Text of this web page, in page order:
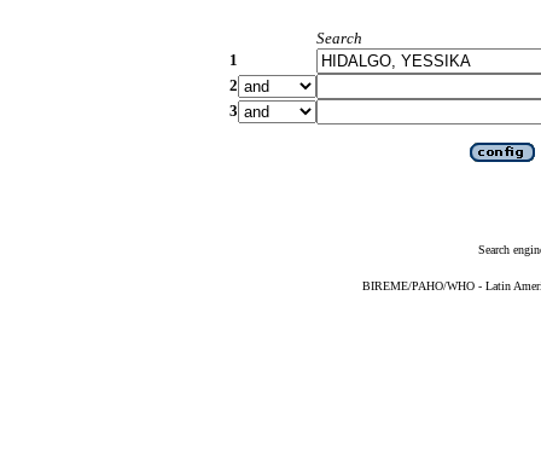
Search
1
2
3
Search
BIREME/PAHO/WHO - Latin